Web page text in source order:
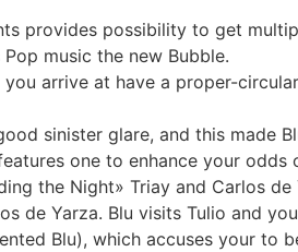
provides possibility to get
music the new Bubble.
arrive at have a proper-
sinister glare, and this made
one to enhance your
the Night» Triay and Carlos
Yarza. Blu visits Tulio and
Blu), which accuses your to